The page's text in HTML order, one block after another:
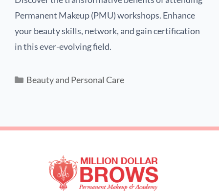
Permanent Makeup (PMU) workshops. Enhance
your beauty skills, network, and gain certification
in this ever-evolving field.
Beauty and Personal Care